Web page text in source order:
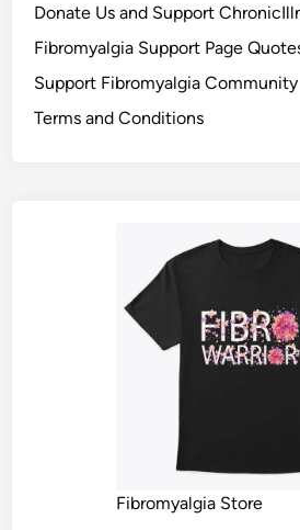
Donate Us and Support
Fibromyalgia Support Page
Support Fibromyalgia Community
Terms and Conditions
Fibromyalgia Store